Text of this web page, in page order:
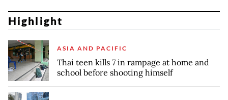
Highlight
ASIA AND PACIFIC
Thai teen kills 7 in rampage at home and
school before shooting himself